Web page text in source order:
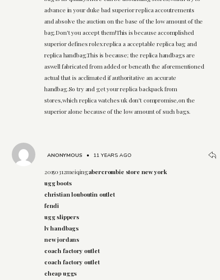
advance in your duke bad superior replica accoutrements
and absolve the auction on the base of the low amount of the
bag.Don't you accept them!This is because accomplished
superior defines rolex replica a acceptable replica bag and
replica handbag.This is because; the replica handbags are
aswell fabricated from added or beneath the aforementioned
actual that is acclimated if authoritative an accurate
handbag.So try and get your replica backpack from
stores,which replica watches uk don't compromise,on the
superior alone because of the low amount of such bags.
ANONYMOUS • 11 YEARS AGO
20150312meiqingabercrombie store new york
ugg boots
christian louboutin outlet
fendi
ugg slippers
lv handbags
new jordans
coach factory outlet
coach factory outlet
cheap uggs